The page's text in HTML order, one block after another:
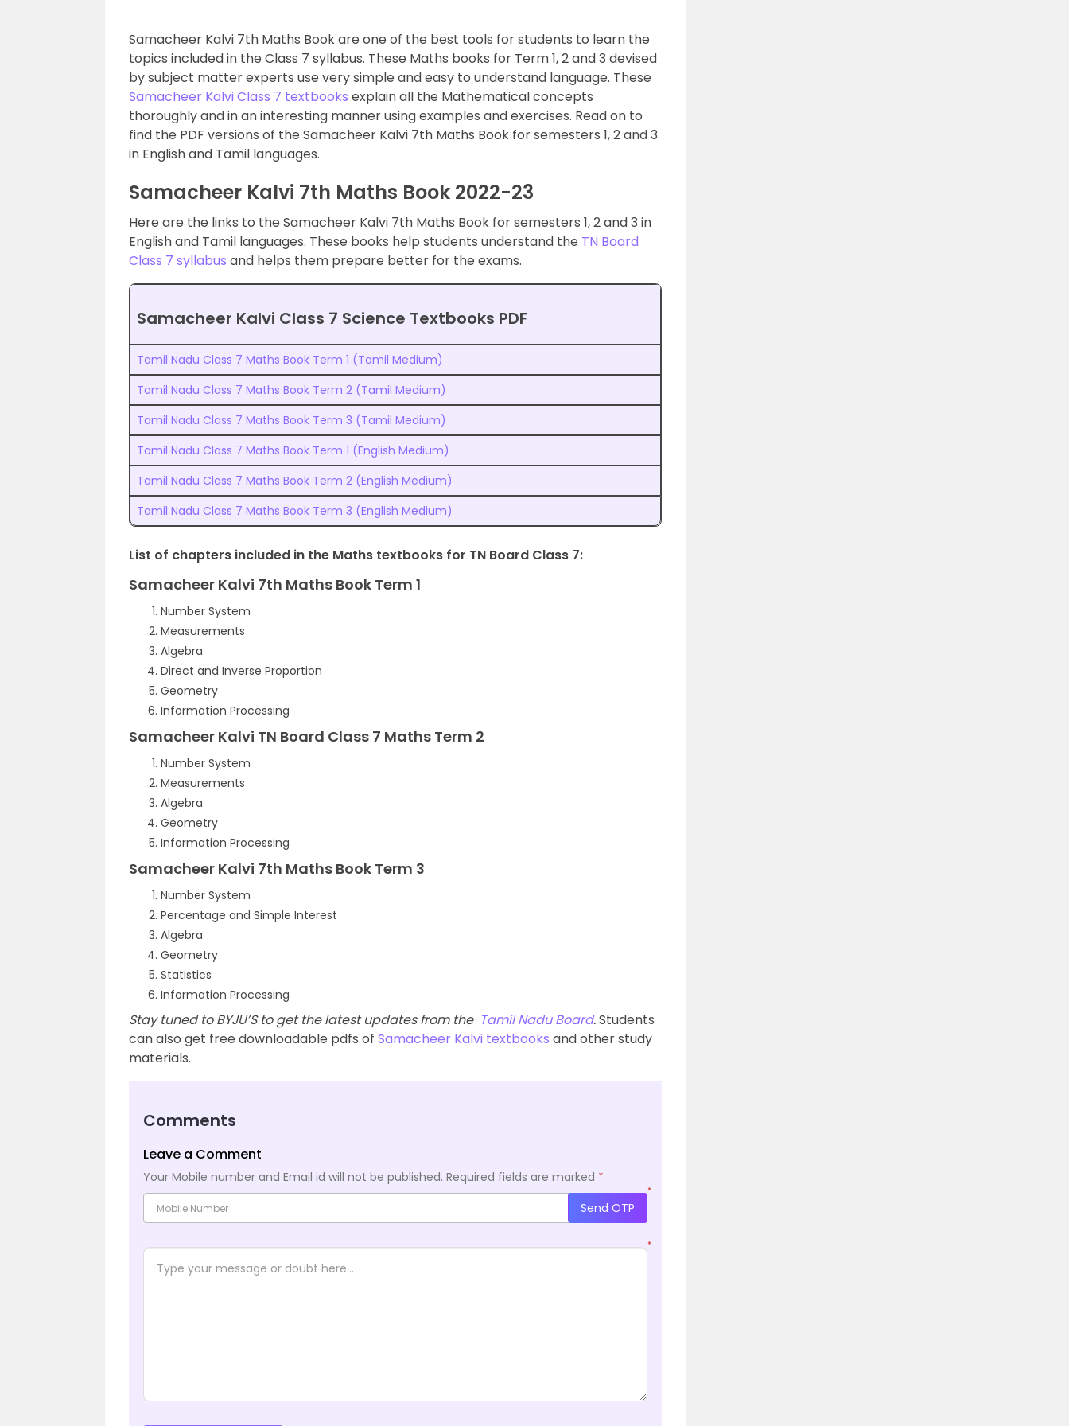
Samacheer Kalvi 7th Maths Book are one of the best tools for students to learn the
topics included in the Class 7 syllabus. These Maths books for Term 1, 2 and 3 devised
by subject matter experts use very simple and easy to understand language. These
Samacheer Kalvi Class 7 textbooks explain all the Mathematical concepts
thoroughly and in an interesting manner using examples and exercises. Read on to
find the PDF versions of the Samacheer Kalvi 7th Maths Book for semesters 1, 2 and 3
in English and Tamil languages.
Samacheer Kalvi 7th Maths Book 2022-23
Here are the links to the Samacheer Kalvi 7th Maths Book for semesters 1, 2 and 3 in
English and Tamil languages. These books help students understand the TN Board
Class 7 syllabus and helps them prepare better for the exams.
Samacheer Kalvi Class 7 Science Textbooks PDF
Tamil Nadu Class 7 Maths Book Term 1 (Tamil Medium)
Tamil Nadu Class 7 Maths Book Term 2 (Tamil Medium)
Tamil Nadu Class 7 Maths Book Term 3 (Tamil Medium)
Tamil Nadu Class 7 Maths Book Term 1 (English Medium)
Tamil Nadu Class 7 Maths Book Term 2 (English Medium)
Tamil Nadu Class 7 Maths Book Term 3 (English Medium)
List of chapters included in the Maths textbooks for TN Board Class 7:
Samacheer Kalvi 7th Maths Book Term 1
Number System
Measurements
Algebra
Direct and Inverse Proportion
Geometry
Information Processing
Samacheer Kalvi TN Board Class 7 Maths Term 2
Number System
Measurements
Algebra
Geometry
Information Processing
Samacheer Kalvi 7th Maths Book Term 3
Number System
Percentage and Simple Interest
Algebra
Geometry
Statistics
Information Processing
Stay tuned to BYJU’S to get the latest updates from the Tamil Nadu Board.Students
can also get free downloadable pdfs of Samacheer Kalvi textbooks and other study
materials.
Comments
Leave a Comment
Your Mobile number and Email id will not be published. Required fields are marked *
*
Send OTP
*